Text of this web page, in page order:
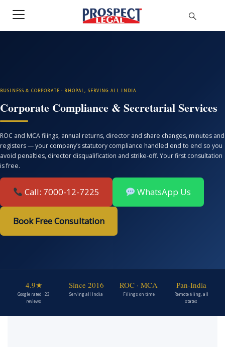
BUSINESS & CORPORATE · BHOPAL, SERVING ALL INDIA
Corporate Compliance & Secretarial Services
ROC and MCA filings, annual returns, director and share changes, minutes and
registers — your company’s statutory compliance handled end to end so you
avoid penalties, director disqualification and strike-off. Your first consultation
is free.
Call: 7000-12-7225 WhatsApp Us
Book Free Consultation
4.9★
Google rated · 23
reviews
Since 2016
Serving all India
ROC · MCA
Filings on time
Pan-India
Remote filing, all
states